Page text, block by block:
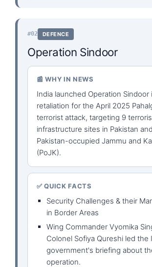
#02 DEFENCE
Operation Sindoor
📰 WHY IN NEWS
India launched Operation Sindoor
retaliation for the April 2025
terrorist attack, targeting 9
infrastructure sites in Pakistan and
Pakistan-occupied Jammu and
(PoJK).
✅ QUICK FACTS
Security Challenges & their
in Border Areas
Wing Commander Vyomika
Colonel Sofiya Qureshi led the
government's briefing about
operation.